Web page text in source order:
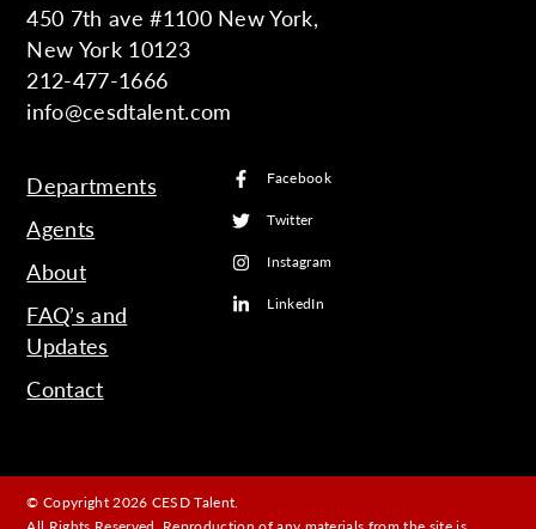
450 7th ave #1100 New York,
New York 10123
212-477-1666
info@cesdtalent.com
Departments
Agents
About
FAQ’s and
Updates
Contact
Facebook
Twitter
Instagram
LinkedIn
© Copyright 2026 CESD Talent.